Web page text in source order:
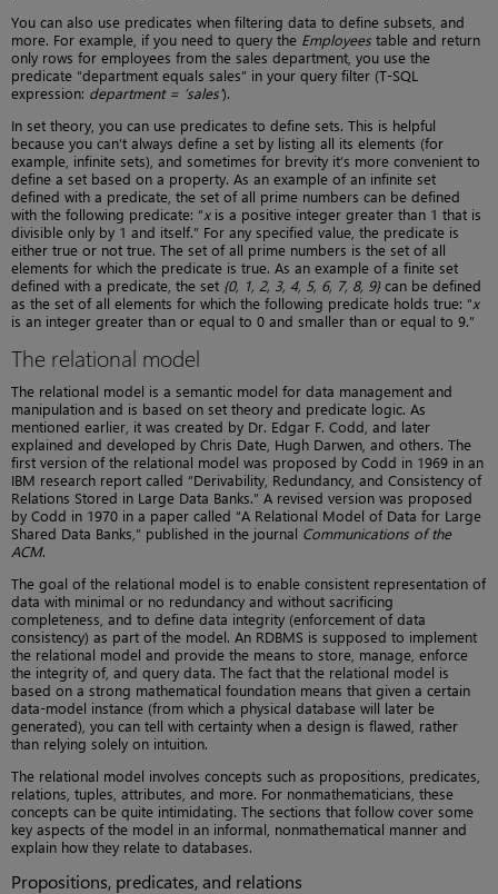
You can also use predicates when filtering data to define subsets, and
more. For example, if you need to query the Employees table and return
only rows for employees from the sales department, you use the
predicate “department equals sales” in your query filter (T-SQL
expression: department = ‘sales’).
In set theory, you can use predicates to define sets. This is helpful
because you can’t always define a set by listing all its elements (for
example, infinite sets), and sometimes for brevity it’s more convenient to
define a set based on a property. As an example of an infinite set
defined with a predicate, the set of all prime numbers can be defined
with the following predicate: “xis a positive integer greater than 1 that is
divisible only by 1 and itself.” For any specified value, the predicate is
either true or not true. The set of all prime numbers is the set of all
elements for which the predicate is true. As an example of a finite set
defined with a predicate, the set {0, 1, 2, 3, 4, 5, 6, 7, 8, 9}can be defined
as the set of all elements for which the following predicate holds true: “x
is an integer greater than or equal to 0 and smaller than or equal to 9.”
The relational model
The relational model is a semantic model for data management and
manipulation and is based on set theory and predicate logic. As
mentioned earlier, it was created by Dr. Edgar F. Codd, and later
explained and developed by Chris Date, Hugh Darwen, and others. The
first version of the relational model was proposed by Codd in 1969 in an
IBM research report called “Derivability, Redundancy, and Consistency of
Relations Stored in Large Data Banks.” A revised version was proposed
by Codd in 1970 in a paper called “A Relational Model of Data for Large
Shared Data Banks,” published in the journal Communications of the
ACM.
The goal of the relational model is to enable consistent representation of
data with minimal or no redundancy and without sacrificing
completeness, and to define data integrity (enforcement of data
consistency) as part of the model. An RDBMS is supposed to implement
the relational model and provide the means to store, manage, enforce
the integrity of, and query data. The fact that the relational model is
based on a strong mathematical foundation means that given a certain
data-model instance (from which a physical database will later be
generated), you can tell with certainty when a design is flawed, rather
than relying solely on intuition.
The relational model involves concepts such as propositions, predicates,
relations, tuples, attributes, and more. For nonmathematicians, these
concepts can be quite intimidating. The sections that follow cover some
key aspects of the model in an informal, nonmathematical manner and
explain how they relate to databases.
Propositions, predicates, and relations